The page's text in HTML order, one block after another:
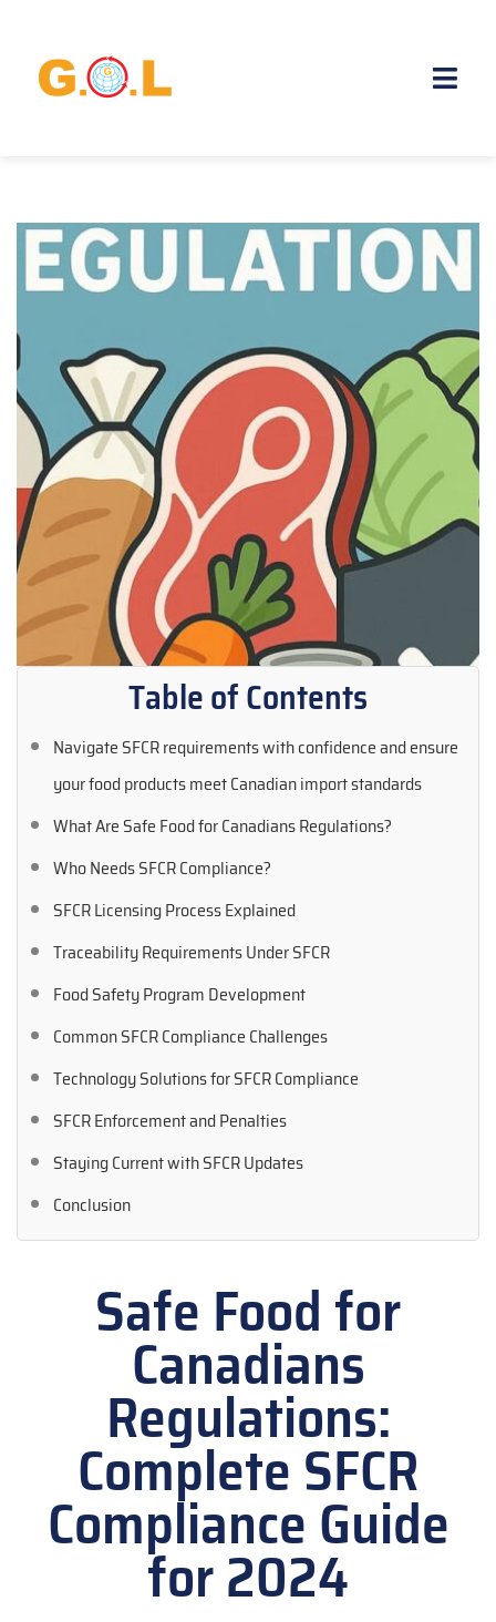
Table of Contents
Navigate SFCR requirements with confidence and ensure
your food products meet Canadian import standards
What Are Safe Food for Canadians Regulations?
Who Needs SFCR Compliance?
SFCR Licensing Process Explained
Traceability Requirements Under SFCR
Food Safety Program Development
Common SFCR Compliance Challenges
Technology Solutions for SFCR Compliance
SFCR Enforcement and Penalties
Staying Current with SFCR Updates
Conclusion
Safe Food for
Canadians
Regulations:
Complete SFCR
Compliance Guide
for 2024